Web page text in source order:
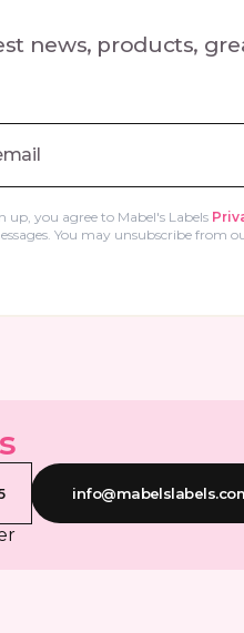
news, products,
up, you agree to Mabel's Labels
You may unsubscribe from